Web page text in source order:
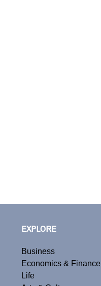
EXPLORE
Business
Economics & Finance
Life